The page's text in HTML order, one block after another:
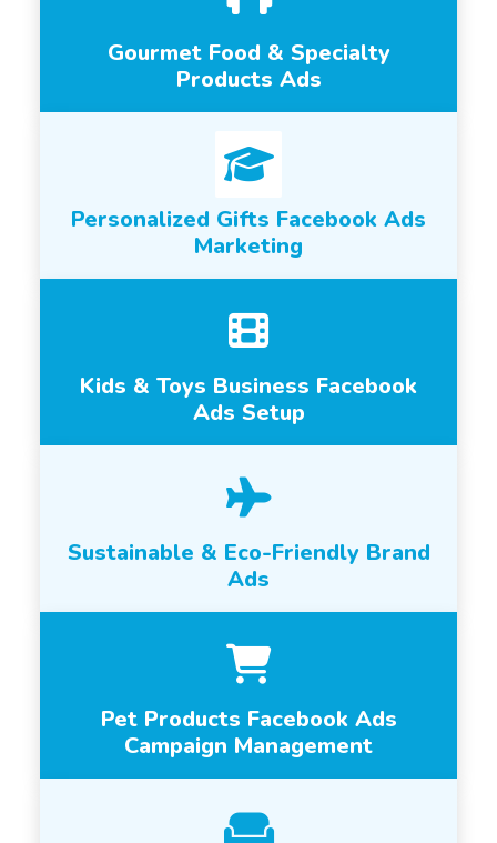
Gourmet Food & Specialty
Products Ads
Personalized Gifts Facebook Ads
Marketing
Kids & Toys Business Facebook
Ads Setup
Sustainable & Eco-Friendly Brand
Ads
Pet Products Facebook Ads
Campaign Management